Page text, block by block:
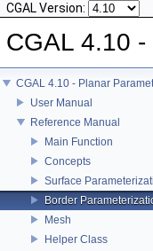
CGAL Version:
CGAL 4.10
CGAL 4.10 - Planar
User Manual
Reference Manual
Main Function
Concepts
Surface
Border
Mesh
Helper Class